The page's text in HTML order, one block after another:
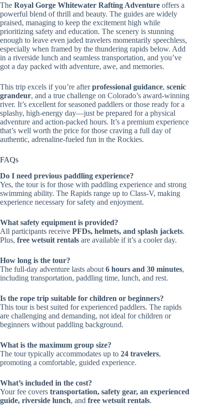
The Royal Gorge Whitewater Rafting Adventure offers a
powerful blend of thrill and beauty. The guides are widely
praised, managing to keep the excitement high while
prioritizing safety and education. The scenery is stunning
enough to leave even jaded travelers momentarily speechless,
especially when framed by the thundering rapids below. Add
in a riverside lunch and seamless transportation, and you’ve
got a day packed with adventure, awe, and memories.
This trip excels if you’re afterprofessional guidance, scenic
grandeur, and a true challenge on Colorado’s award-winning
river. It’s excellent for seasoned paddlers or those ready for a
splashy, high-energy day—just be prepared for a physical
adventure and action-packed hours. It’s a premium experience
that’s well worth the price for those craving a full day of
authentic, adrenaline-fueled fun in the Rockies.
FAQs
Do I need previous paddling experience?
Yes, the tour is for those with paddling experience and strong
swimming ability. The Rapids range up to Class-V, making
experience necessary for safety and enjoyment.
What safety equipment is provided?
All participants receive PFDs, helmets, and splash jackets.
Plus, free wetsuit rentals are available if it’s a cooler day.
How long is the tour?
The full-day adventure lasts about 6 hours and 30 minutes,
including transportation, paddling time, lunch, and rest.
Is the rope trip suitable for children or beginners?
This tour is best suited for experienced paddlers. The rapids
are challenging and demanding, not ideal for children or
beginners without paddling background.
What is the maximum group size?
The tour typically accommodates up to 24 travelers,
promoting a comfortable, guided experience.
What’s included in the cost?
Your fee covers transportation, safety gear, an experienced
guide, riverside lunch, and free wetsuit rentals.